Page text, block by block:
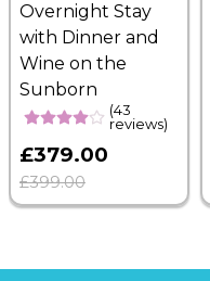
Overnight Stay
with Dinner and
Wine on the
Sunborn
(43
reviews)
£379.00
£399.00